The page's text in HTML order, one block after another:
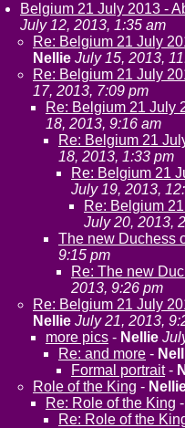
Belgium 21 July 2013 -
July 12, 2013, 1:35 am
Re: Belgium 21 July
Nellie July 15, 2013,
Re: Belgium 21 July
17, 2013, 7:09 pm
Re: Belgium 21 July
18, 2013, 9:16 am
Re: Belgium 21
18, 2013, 1:33 pm
Re: Belgium 21
July 19, 2013,
Re: Belgium
July 20, 2013,
The new Duchess
9:15 pm
Re: The new
2013, 9:26 pm
Re: Belgium 21 July
Nellie July 21, 2013,
more pics - Nellie
Re: and more -
Formal portrait-
Role of the King -
Re: Role of the King -
Re: Role of the